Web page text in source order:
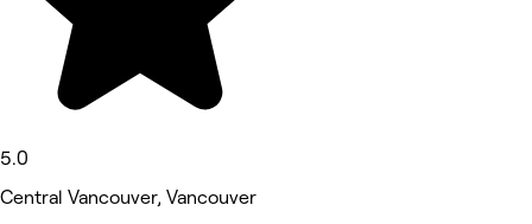
5.0
Central Vancouver, Vancouver